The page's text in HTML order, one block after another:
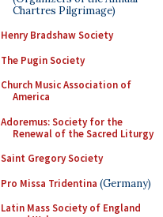
Chartres Pilgrimage)
Henry Bradshaw Society
The Pugin Society
Church Music Association of
America
Adoremus: Society for the
Renewal of the Sacred Liturgy
Saint Gregory Society
Pro Missa Tridentina (Germany)
Latin Mass Society of England